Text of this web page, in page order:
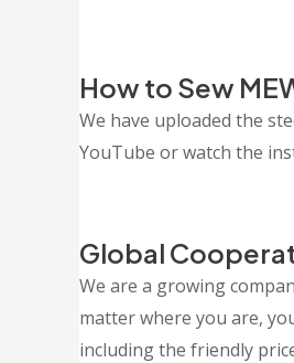
How to Sew
We have uploaded the
YouTube or watch the
Global
We are a growing
matter where you are,
including the friendly